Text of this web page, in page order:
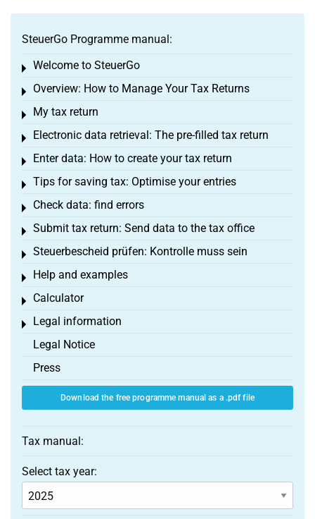
SteuerGo Programme manual:
Welcome to SteuerGo
Toggle menu
Overview: How to Manage Your Tax Returns
Toggle menu
My tax return
Toggle menu
Electronic data retrieval: The pre-filled tax return
Toggle menu
Enter data: How to create your tax return
Toggle menu
Tips for saving tax: Optimise your entries
Toggle menu
Check data: find errors
Toggle menu
Submit tax return: Send data to the tax office
Toggle menu
Steuerbescheid prüfen: Kontrolle muss sein
Toggle menu
Help and examples
Toggle menu
Calculator
Toggle menu
Legal information
Toggle menu
Legal Notice
Press
Download the free programme manual as a .pdf file
Tax manual:
Select tax year: